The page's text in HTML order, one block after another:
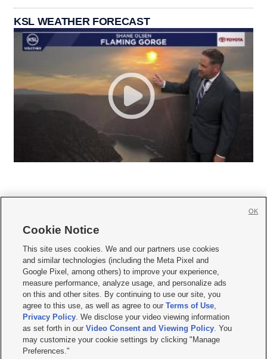
KSL WEATHER FORECAST
     
Mobile Apps| Newsletter|Advertise|Contact Us|Careers with KSL.com
Privacy Statement Video Consent Viewing Policy
Do Not Sell or Share My Data|EEO Public File Report| KSL-TV FCC Public File
KSL FM Radio FCC Public File|KSL AM Radio FCC Public File |FCC Applications
Closed Captioning Assistance
© 2026KSL Media| KSL Broadcasting Salt Lake City UT | Site hosted & managed
by KSL Media - a Deseret Media Company
Cookie Notice
This site uses cookies. We and our partners use cookies
and similar technologies (including the Meta Pixel and
Google Pixel, among others) to improve your experience,
measure performance, analyze usage, and personalize ads
on this and other sites. By continuing to use our site, you
agree to this use, as well as agree to ourTerms of Use,
Privacy Policy. We disclose your video viewing information
as set forth in ourVideo Consent and Viewing Policy. You
may customize your cookie settings by clicking "Manage
Preferences."
OK